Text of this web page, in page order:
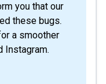
you that our
these bugs.
a smoother
Instagram.